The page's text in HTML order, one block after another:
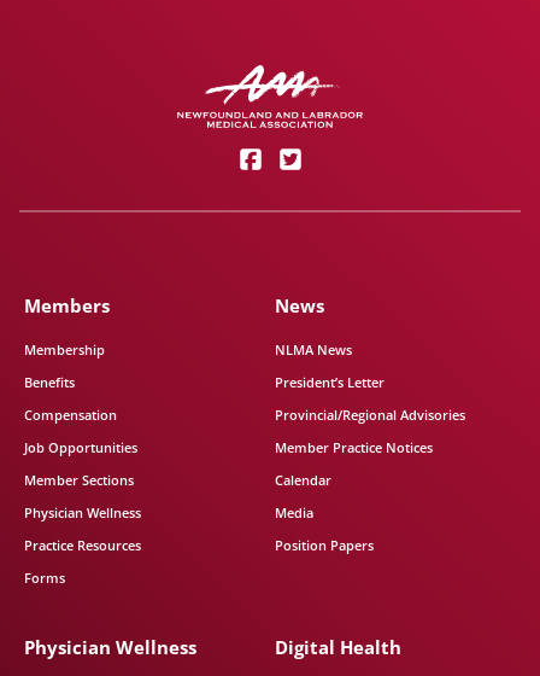
Members
Membership
Benefits
Compensation
Job Opportunities
Member Sections
Physician Wellness
Practice Resources
Forms
News
NLMA News
President’s Letter
Provincial/Regional Advisories
Member Practice Notices
Calendar
Media
Position Papers
Physician Wellness Digital Health